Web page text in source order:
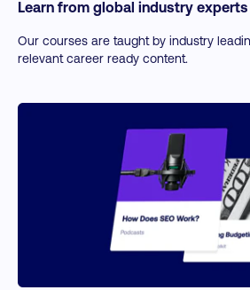
ChatGPT for Business
Using ChatGPT for Business Performance
LLMs: Claude, Gemini, Copilot, and Meta
Learn from global industry experts
Our courses are taught by industry
relevant career ready content.